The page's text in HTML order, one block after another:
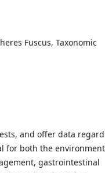
Fuscus, Taxonomic
and offer data
for both the environment
gastrointestinal